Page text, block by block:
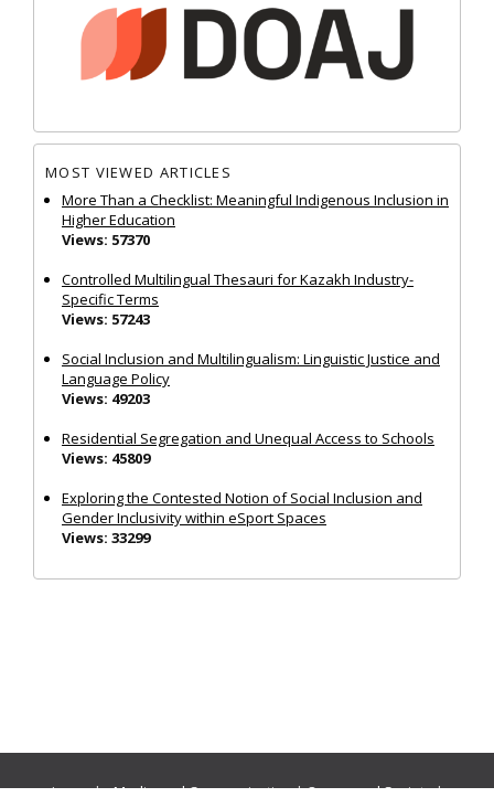
MOST VIEWED ARTICLES
More Than a Checklist: Meaningful Indigenous Inclusion in
Higher Education
Views: 57370
Controlled Multilingual Thesauri for Kazakh Industry-
Specific Terms
Views: 57243
Social Inclusion and Multilingualism: Linguistic Justice and
Language Policy
Views: 49203
Residential Segregation and Unequal Access to Schools
Views: 45809
Exploring the Contested Notion of Social Inclusion and
Gender Inclusivity within eSport Spaces
Views: 33299
Journals:Media and Communication|Ocean and Society|